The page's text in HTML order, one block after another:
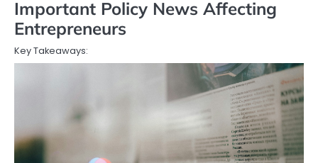
Important Policy News Affecting
Entrepreneurs
Key Takeaways: